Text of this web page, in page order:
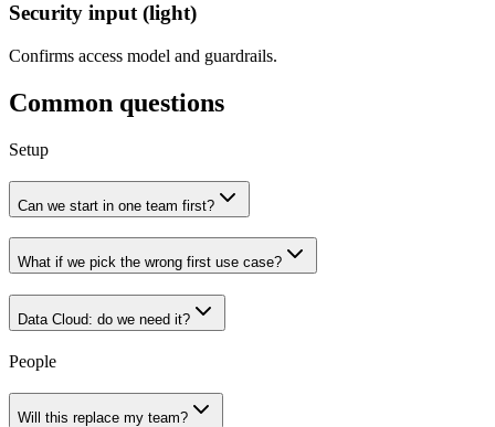
Security input (light)
Confirms access model and guardrails.
Common questions
Setup
Can we start in one team first?
What if we pick the wrong first use case?
Data Cloud: do we need it?
People
Will this replace my team?